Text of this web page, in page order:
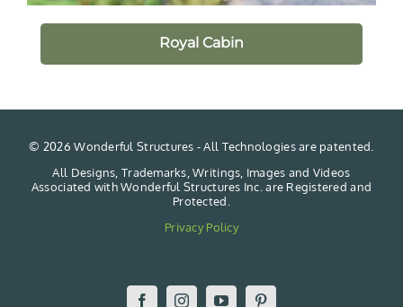
Royal Cabin
© 2026 Wonderful Structures - All Technologies are patented.
All Designs, Trademarks, Writings, Images and Videos
Associated with Wonderful Structures Inc. are Registered and
Protected.
Privacy Policy